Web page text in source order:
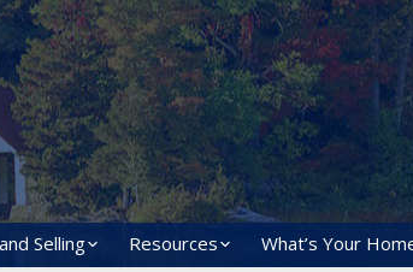
Selling Resources What’s Your